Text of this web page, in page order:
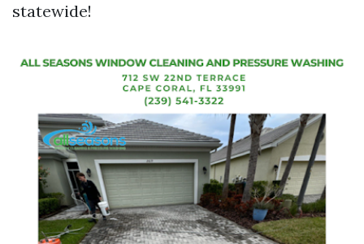
statewide!